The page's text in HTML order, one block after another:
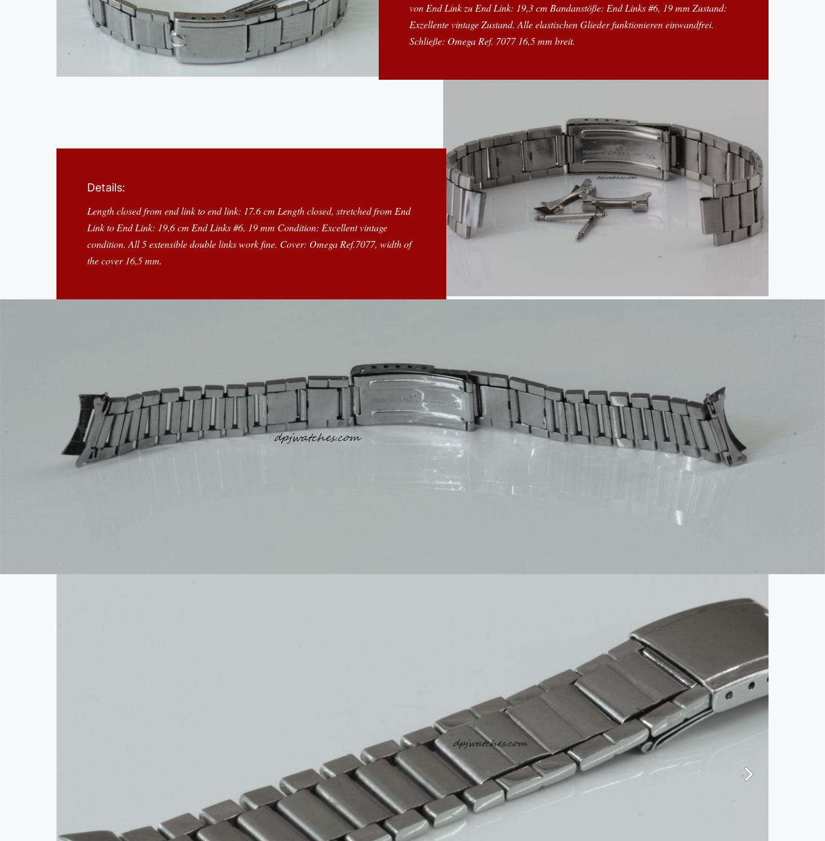
von End Link zu End Link: 19,3 cm Bandanstöße: End Links #6, 19 mm Zustand:
Exzellente vintage Zustand. Alle elastischen Glieder funktionieren einwandfrei.
Schließe: Omega Ref. 7077 16,5 mm breit.
Details:
Length closed from end link to end link: 17.6 cm Length closed, stretched from End
Link to End Link: 19,6 cm End Links #6, 19 mm Condition: Excellent vintage
condition. All 5 extensible double links work fine. Cover: Omega Ref.7077, width of
the cover 16,5 mm.